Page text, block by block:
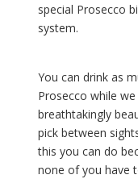
special Prosecco
system.
You can drink as
Prosecco while
breathtakingly
pick between
this you can do
none of you have